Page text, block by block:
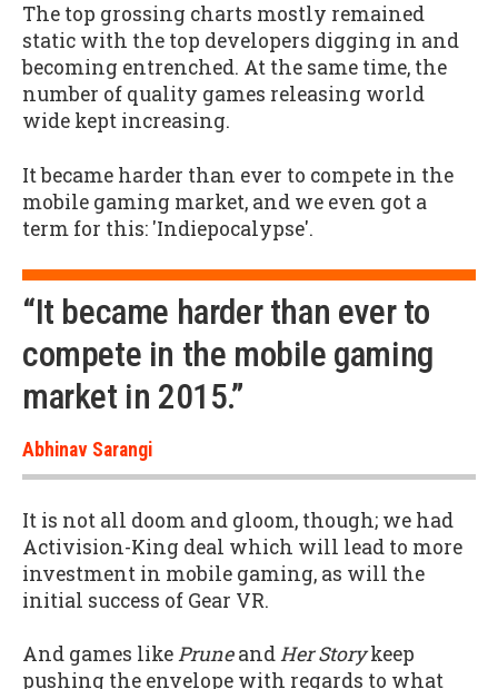
The top grossing charts mostly remained
static with the top developers digging in and
becoming entrenched. At the same time, the
number of quality games releasing world
wide kept increasing.
It became harder than ever to compete in the
mobile gaming market, and we even got a
term for this: 'Indiepocalypse'.
“It became harder than ever to
compete in the mobile gaming
market in 2015.”
Abhinav Sarangi
It is not all doom and gloom, though; we had
Activision-King deal which will lead to more
investment in mobile gaming, as will the
initial success of Gear VR.
And games likePruneandHer Storykeep
pushing the envelope with regards to what